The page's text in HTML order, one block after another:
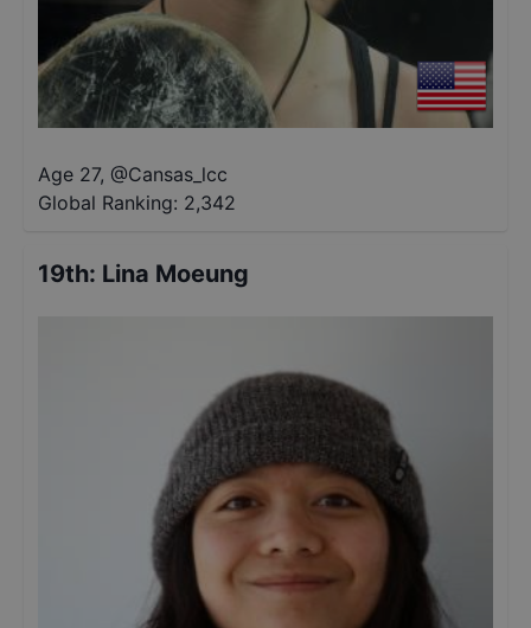
Age 27, @Cansas_lcc
Global Ranking: 2,342
19th: Lina Moeung